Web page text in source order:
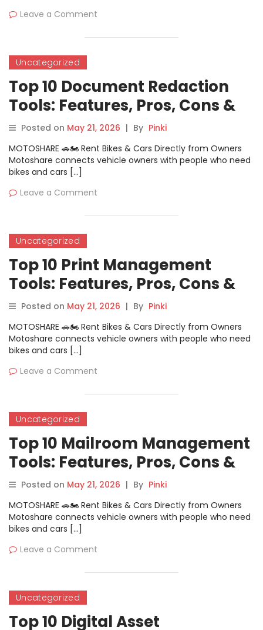
Leave a Comment
Uncategorized
Top 10 Document Redaction
Tools: Features, Pros, Cons &
Comparison
Posted on May 21, 2026 | By Pinki
MOTOSHARE 🚗🏍️ Rent Bikes & Cars Directly from Owners
Motoshare connects vehicle owners with people who need
bikes and cars […]
Leave a Comment
Uncategorized
Top 10 Print Management
Tools: Features, Pros, Cons &
Comparison
Posted on May 21, 2026 | By Pinki
MOTOSHARE 🚗🏍️ Rent Bikes & Cars Directly from Owners
Motoshare connects vehicle owners with people who need
bikes and cars […]
Leave a Comment
Uncategorized
Top 10 Mailroom Management
Tools: Features, Pros, Cons &
Comparison
Posted on May 21, 2026 | By Pinki
MOTOSHARE 🚗🏍️ Rent Bikes & Cars Directly from Owners
Motoshare connects vehicle owners with people who need
bikes and cars […]
Leave a Comment
Uncategorized
Top 10 Digital Asset